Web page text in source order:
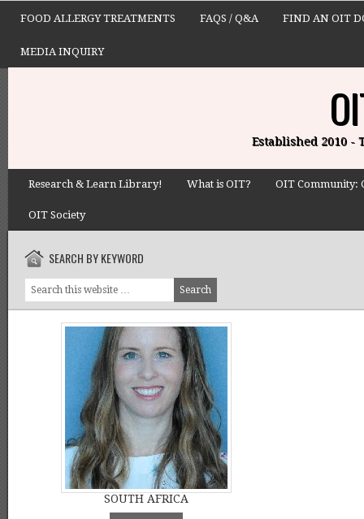
FOOD ALLERGY TREATMENTS FAQS / Q&A FIND AN OIT
MEDIA INQUIRY
Established 2010 -
Research & Learn Library! What is OIT? OIT Community:
OIT Society
SEARCH BY KEYWORD
SOUTH AFRICA